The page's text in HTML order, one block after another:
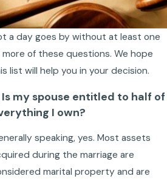
a day goes by without at least one
more of these questions. We hope
list will help you in your decision.
Is my spouse entitled to half of
I own?
speaking, yes. Most assets
during the marriage are
marital property and are
Look At
27, 2025
Decision-
Making, and
Support
Oct 30, 2025